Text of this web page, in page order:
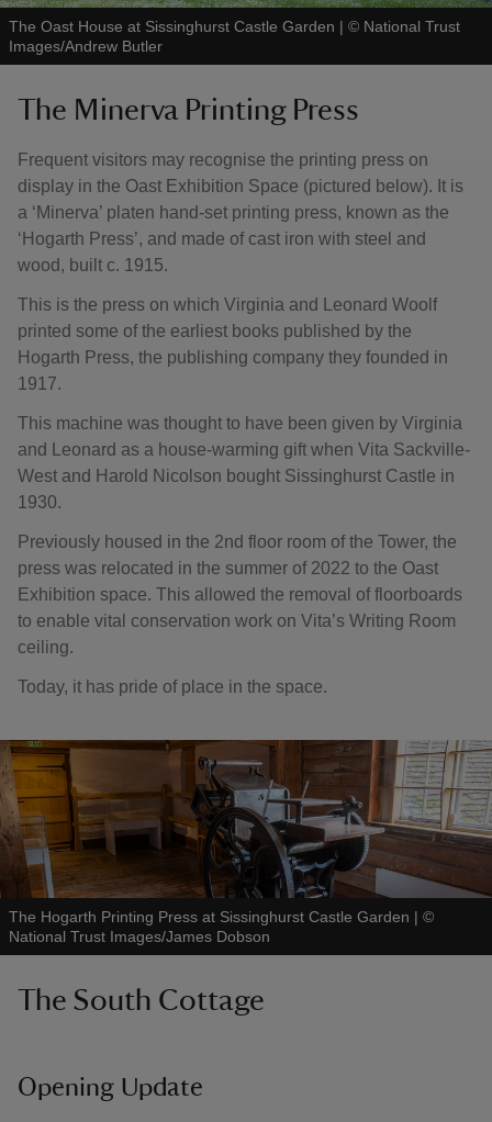
The Oast House at Sissinghurst Castle Garden | © National Trust
Images/Andrew Butler
The Minerva Printing Press
Frequent visitors may recognise the printing press on
display in the Oast Exhibition Space (pictured below). It is
a ‘Minerva’ platen hand-set printing press, known as the
‘Hogarth Press’, and made of cast iron with steel and
wood, built c. 1915.
This is the press on which Virginia and Leonard Woolf
printed some of the earliest books published by the
Hogarth Press, the publishing company they founded in
1917.
This machine was thought to have been given by Virginia
and Leonard as a house-warming gift when Vita Sackville-
West and Harold Nicolson bought Sissinghurst Castle in
1930.
Previously housed in the 2nd floor room of the Tower, the
press was relocated in the summer of 2022 to the Oast
Exhibition space. This allowed the removal of floorboards
to enable vital conservation work on Vita’s Writing Room
ceiling.
Today, it has pride of place in the space.
The Hogarth Printing Press at Sissinghurst Castle Garden | ©
National Trust Images/James Dobson
The South Cottage
Opening Update